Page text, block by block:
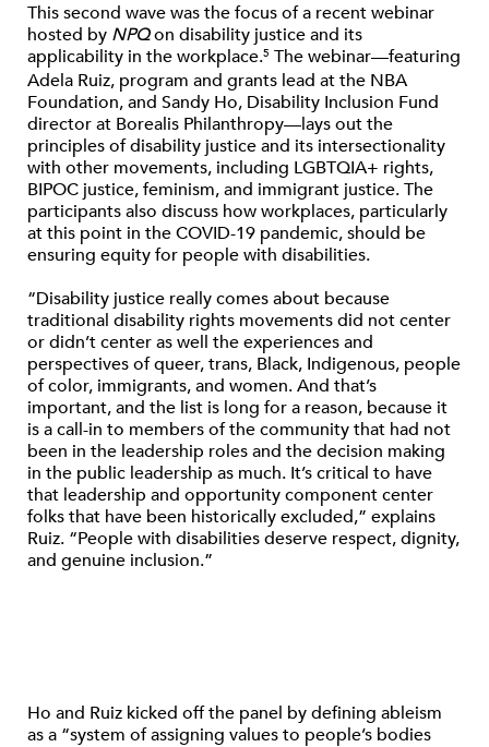
This second wave was the focus of a recent webinar
hosted by NPQon disability justice and its
applicability in the workplace.5 The webinar—featuring
Adela Ruiz, program and grants lead at the NBA
Foundation, and Sandy Ho, Disability Inclusion Fund
director at Borealis Philanthropy—lays out the
principles of disability justice and its intersectionality
with other movements, including LGBTQIA+ rights,
BIPOC justice, feminism, and immigrant justice. The
participants also discuss how workplaces, particularly
at this point in the COVID-19 pandemic, should be
ensuring equity for people with disabilities.
“Disability justice really comes about because
traditional disability rights movements did not center
or didn’t center as well the experiences and
perspectives of queer, trans, Black, Indigenous, people
of color, immigrants, and women. And that’s
important, and the list is long for a reason, because it
is a call-in to members of the community that had not
been in the leadership roles and the decision making
in the public leadership as much. It’s critical to have
that leadership and opportunity component center
folks that have been historically excluded,” explains
Ruiz. “People with disabilities deserve respect, dignity,
and genuine inclusion.”
Ho and Ruiz kicked off the panel by defining ableism
as a “system of assigning values to people’s bodies